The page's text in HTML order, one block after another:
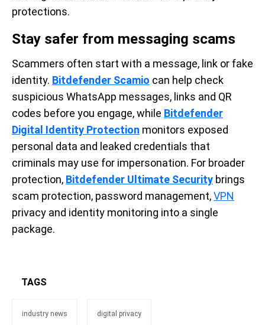
protections.
Stay safer from messaging scams
Scammers often start with a message, link or fake
identity. Bitdefender Scamio can help check
suspicious WhatsApp messages, links and QR
codes before you engage, while Bitdefender
Digital Identity Protection monitors exposed
personal data and leaked credentials that
criminals may use for impersonation. For broader
protection, Bitdefender Ultimate Security brings
scam protection, password management,VPN
privacy and identity monitoring into a single
package.
TAGS
industry news digital privacy